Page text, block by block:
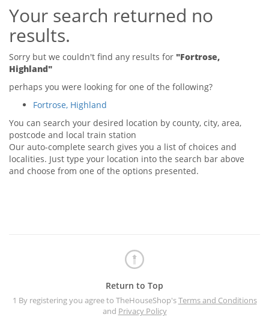
Tips & Advice
Renter Blog
Support
Tips & Advice
Seller Blog
Support
Tips & Advice
Landlord Blog
Support
Your search returned no
results.
Sorry but we couldn't find any results for "Fortrose,
Highland"
perhaps you were looking for one of the following?
Fortrose, Highland
You can search your desired location by county, city, area,
postcode and local train station
Our auto-complete search gives you a list of choices and
localities. Just type your location into the search bar above
and choose from one of the options presented.
Return to Top
1 By registering you agree to TheHouseShop'sTerms and Conditions
and Privacy Policy